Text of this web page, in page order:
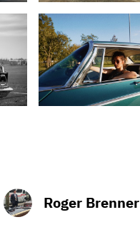
Roger Brenner